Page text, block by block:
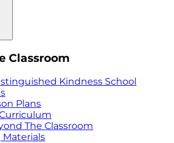
Classroom
Kindness School
Plans
The Classroom
Materials